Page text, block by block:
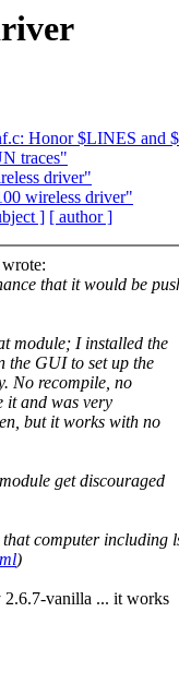
Honor $LINES
traces"
driver"
wireless driver"
] [ author ]
that it would be
module; I installed the
the GUI to set up the
No recompile, no
it and was very
but it works with no
get discouraged
computer including
)
2.6.7-vanilla ... it works